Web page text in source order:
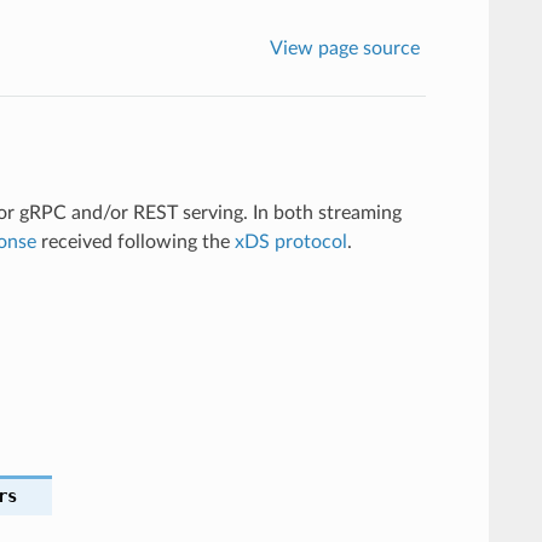
View page source
and/or REST serving. In both streaming
received following the xDS protocol .